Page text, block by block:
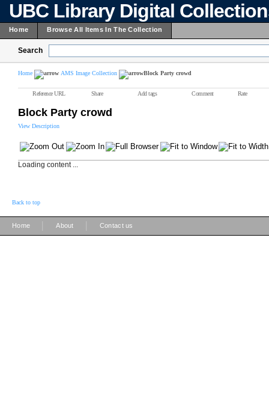
UBC Library Digital
Home Browse All Items In The Collection
Search
Home AMS Image Collection Block Party crowd
Reference URL Share Add tags Comment Rate
Block Party crowd
View Description
Loading content ...
Back to top
Home About Contact us